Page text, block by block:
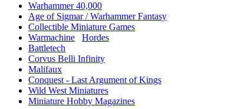
Warhammer 40,000
Age of Sigmar / Warhammer Fantasy
Collectible Miniature Games
Warmachine
Hordes
Battletech
Corvus Belli Infinity
Malifaux
Conquest - Last Argument of Kings
Wild West Miniatures
Miniature Hobby Magazines